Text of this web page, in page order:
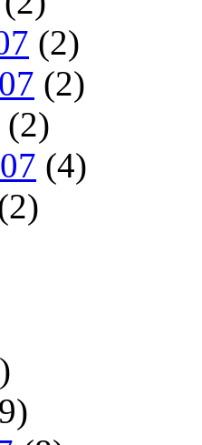
(2)
(2)
(2)
(4)